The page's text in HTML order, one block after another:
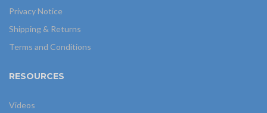
Privacy Notice
Shipping & Returns
Terms and Conditions
RESOURCES
Videos